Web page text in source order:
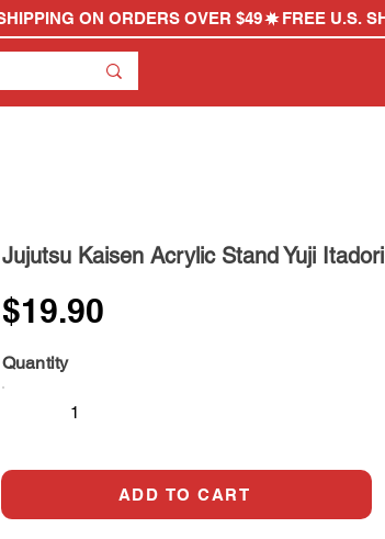
Jujutsu Kaisen Acrylic Stand Yuji Itadori
$19.90
Quantity
ADD TO CART